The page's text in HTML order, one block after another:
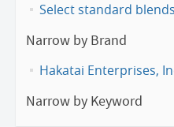
Select standard blends
Narrow by Brand
Hakatai Enterprises,
Narrow by Keyword